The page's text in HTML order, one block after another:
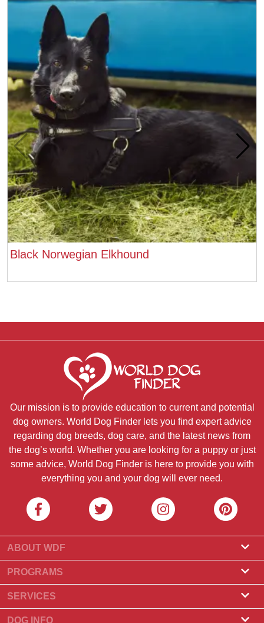
Black Norwegian Elkhound
Our mission is to provide education to current and potential
dog owners. World Dog Finder lets you find expert advice
regarding dog breeds, dog care, and the latest news from
the dog’s world. Whether you are looking for a puppy or just
some advice, World Dog Finder is here to provide you with
everything you and your dog will ever need.
ABOUT WDF
About Us
What Is World Dog Finder
What associations do we accept?
PROGRAMS
Breeder Program
Groomer Program
SERVICES
Find a Breeder
DOG INFO